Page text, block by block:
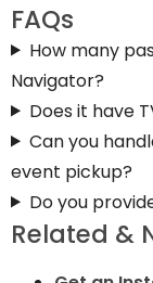
FAQs
How many
Navigator?
Does it have
Can you
event pickup?
Do you
Related &